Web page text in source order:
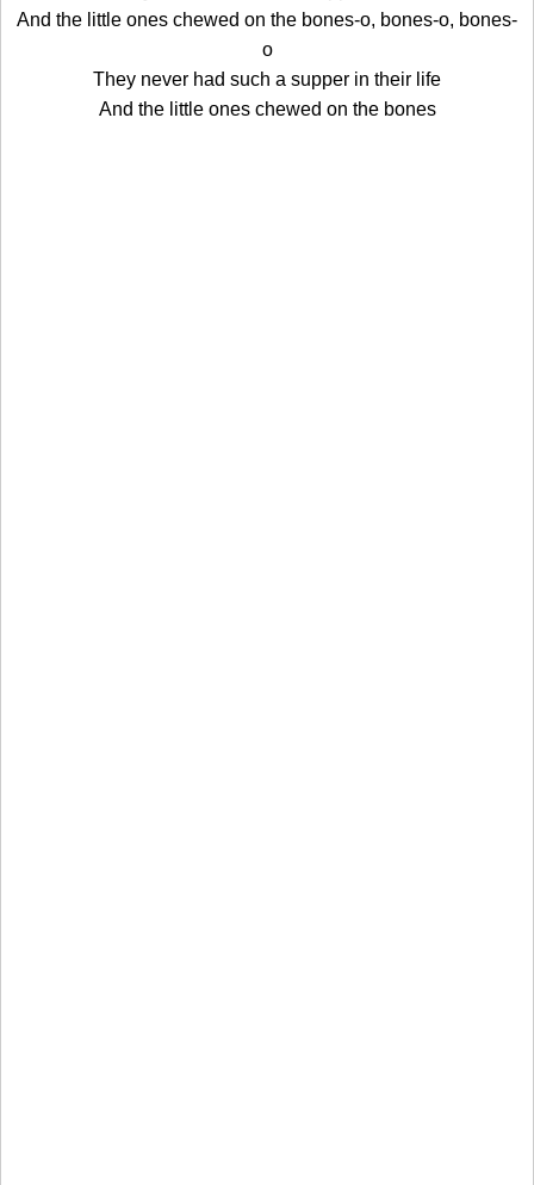
And the little ones chewed on the bones-o, bones-o, bones-
o
They never had such a supper in their life
And the little ones chewed on the bones